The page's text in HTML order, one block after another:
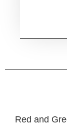
Red and